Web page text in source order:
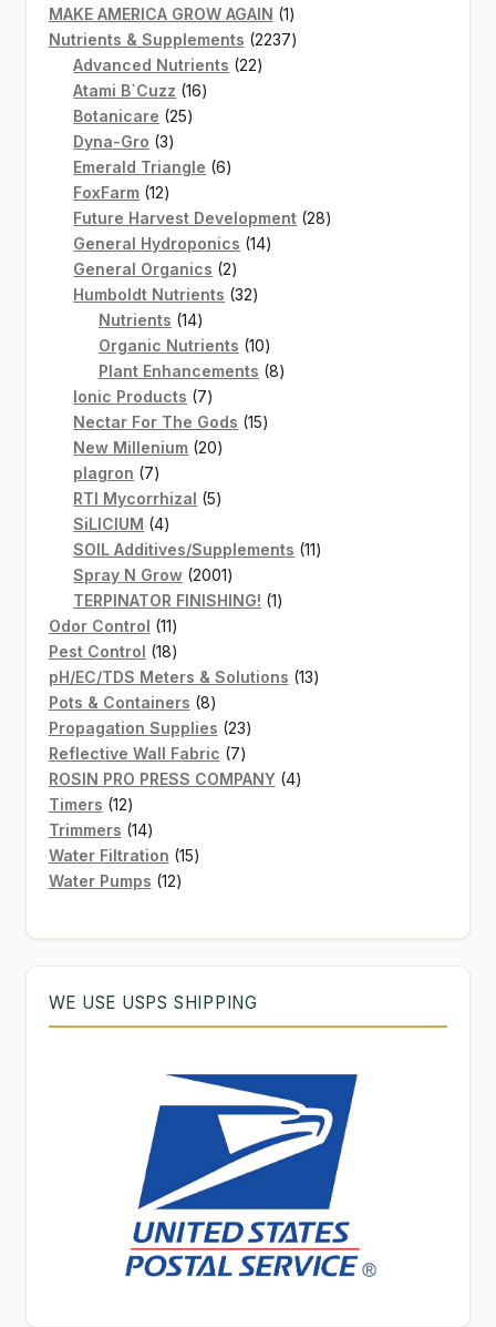
products
MAKE AMERICA GROW AGAIN 11
product
Nutrients & Supplements 22372237
Advanced Nutrients 2222
Atami B`Cuzz 1616
Botanicare 2525
Dyna-Gro 33
products
Emerald Triangle 66
FoxFarm 1212
products
Future Harvest Development 2828
General Hydroponics 1414
General Organics 22
products
Humboldt Nutrients 3232
Nutrients 1414
products
Organic Nutrients 1010
products
Plant Enhancements 88
Ionic Products 77
products
Nectar For The Gods 1515
New Millenium 2020
plagron 77
products
RTI Mycorrhizal 55
SiLICIUM 44
products
SOIL Additives/Supplements 1111
Spray N Grow 20012001
products
TERPINATOR FINISHING! 11
Odor Control 1111
products
Pest Control 1818
products
pH/EC/TDS Meters & Solutions 1313
Pots & Containers 88
products
Propagation Supplies 2323
products
Reflective Wall Fabric 77
products
ROSIN PRO PRESS COMPANY 44
Timers 1212
products
Trimmers 1414
products
Water Filtration 1515
Water Pumps 1212
WE USE USPS SHIPPING